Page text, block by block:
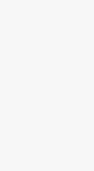
Reliable
hospitals and
operations,